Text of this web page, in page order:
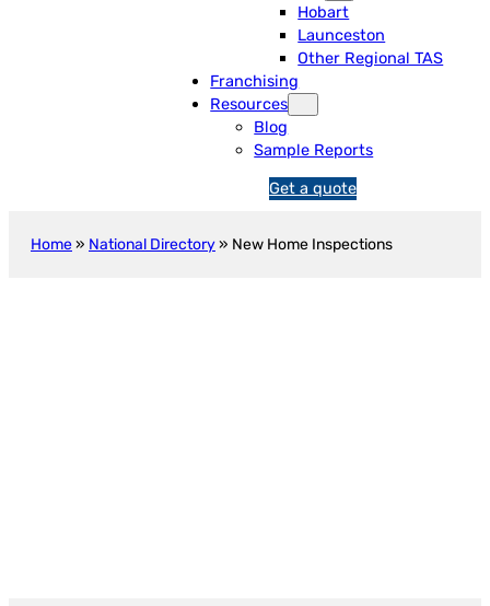
Hobart
Launceston
Other Regional TAS
Franchising
Resources
Blog
Sample Reports
1
1
Get a quote
Home» National Directory» New Home Inspections